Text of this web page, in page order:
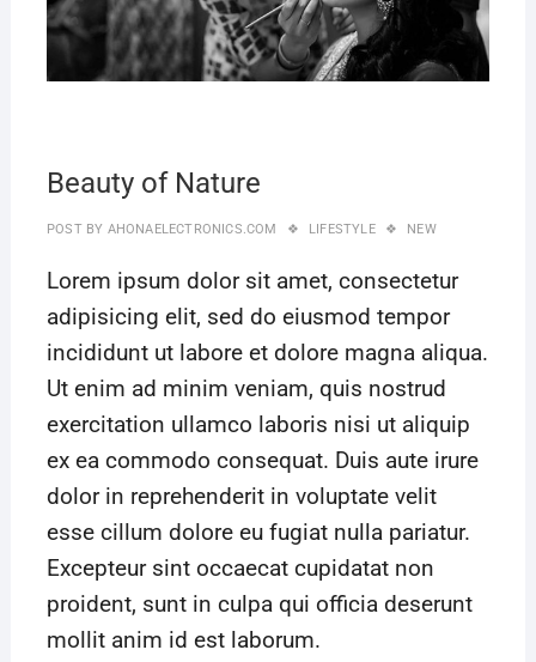
Beauty of Nature
POST BY AHONAELECTRONICS.COM LIFESTYLE NEW
Lorem ipsum dolor sit amet, consectetur
adipisicing elit, sed do eiusmod tempor
incididunt ut labore et dolore magna aliqua.
Ut enim ad minim veniam, quis nostrud
exercitation ullamco laboris nisi ut aliquip
ex ea commodo consequat. Duis aute irure
dolor in reprehenderit in voluptate velit
esse cillum dolore eu fugiat nulla pariatur.
Excepteur sint occaecat cupidatat non
proident, sunt in culpa qui officia deserunt
mollit anim id est laborum.